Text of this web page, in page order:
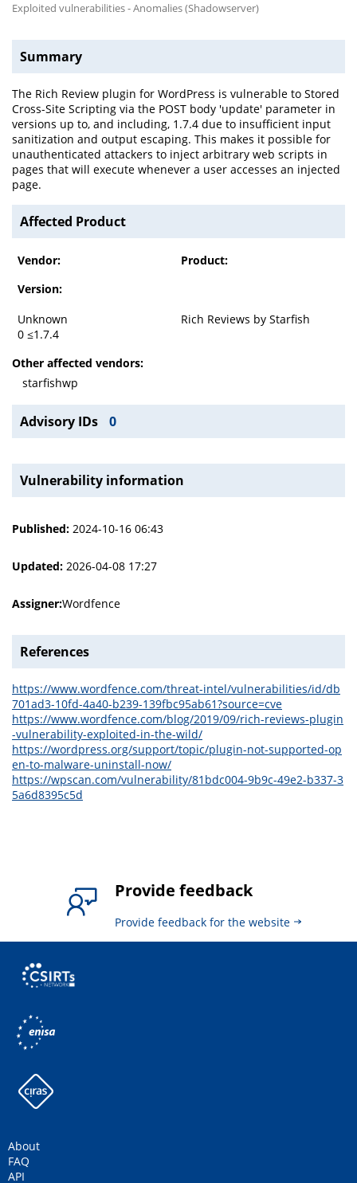
Exploited vulnerabilities - Anomalies (Shadowserver)
Summary
The Rich Review plugin for WordPress is vulnerable to Stored
Cross-Site Scripting via the POST body 'update' parameter in
versions up to, and including, 1.7.4 due to insufficient input
sanitization and output escaping. This makes it possible for
unauthenticated attackers to inject arbitrary web scripts in
pages that will execute whenever a user accesses an injected
page.
Affected Product
Vendor:
Product:
Version:
Unknown
Rich Reviews by Starfish
0 ≤1.7.4
Other affected vendors:
starfishwp
Advisory IDs 0
Vulnerability information
Published: 2024-10-16 06:43
Updated: 2026-04-08 17:27
Assigner:Wordfence
References
https://www.wordfence.com/threat-intel/vulnerabilities/id/db
701ad3-10fd-4a40-b239-139fbc95ab61?source=cve
https://www.wordfence.com/blog/2019/09/rich-reviews-plugin
-vulnerability-exploited-in-the-wild/
https://wordpress.org/support/topic/plugin-not-supported-op
en-to-malware-uninstall-now/
https://wpscan.com/vulnerability/81bdc004-9b9c-49e2-b337-3
5a6d8395c5d
Provide feedback
Provide feedback for the website
About
FAQ
API